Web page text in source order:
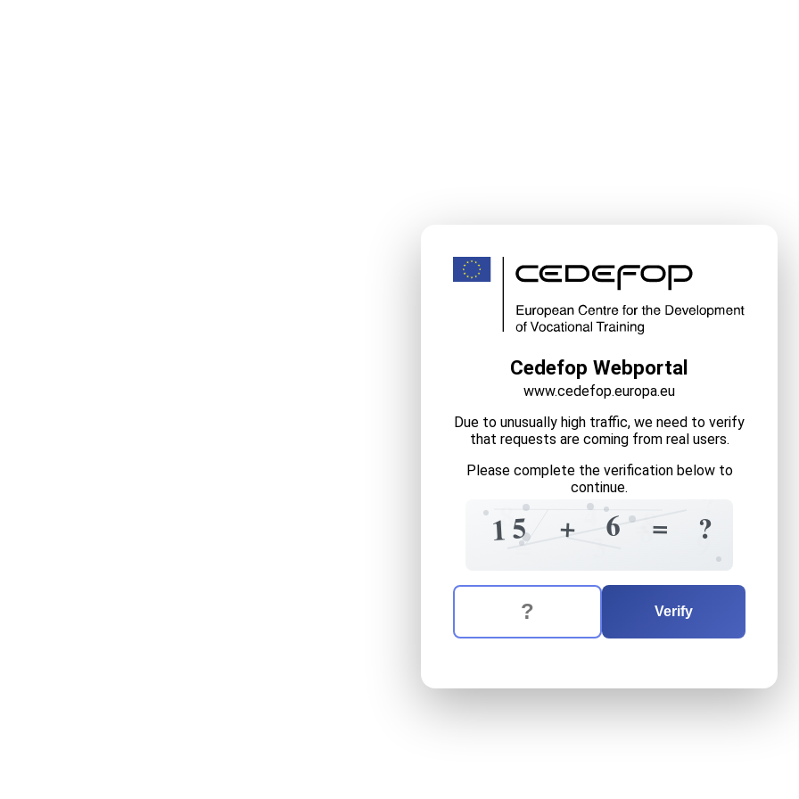
Cedefop Webportal
www.cedefop.europa.eu
Due to unusually high traffic, we need to verify
that requests are coming from real users.
Please complete the verification below to
continue.
1 =
5 4
= + 3
6 88
=
8
9
?
The verification question is: equals
Enter the answer to the verification question
Verify